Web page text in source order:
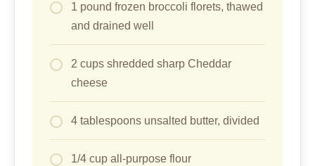
1 pound frozen broccoli florets, thawed
and drained well
2 cups shredded sharp Cheddar
cheese
4 tablespoons unsalted butter, divided
1/4 cup all-purpose flour